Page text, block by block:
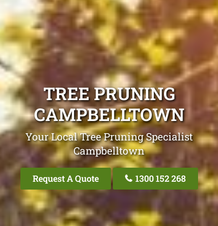
TREE PRUNING
CAMPBELLTOWN
Your Local Tree Pruning Specialist
Campbelltown
Request A Quote 1300 152 268